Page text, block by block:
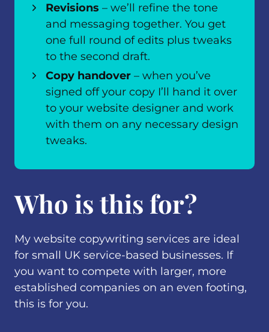
Revisions – we’ll refine the tone
and messaging together. You get
one full round of edits plus tweaks
to the second draft.
Copy handover – when you’ve
signed off your copy I’ll hand it over
to your website designer and work
with them on any necessary design
tweaks.
Who is this for?
My website copywriting services are ideal
for small UK service-based businesses. If
you want to compete with larger, more
established companies on an even footing,
this is for you.